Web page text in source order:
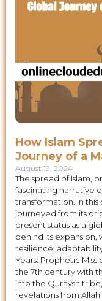
How Islam
Journey of a
August 19, 2024
The spread of Islam,
fascinating narrative
transformation. In
journeyed from its
present status as a
behind its expansion,
resilience,
Years: Prophetic
the 7th century with
into the Quraysh
revelations from